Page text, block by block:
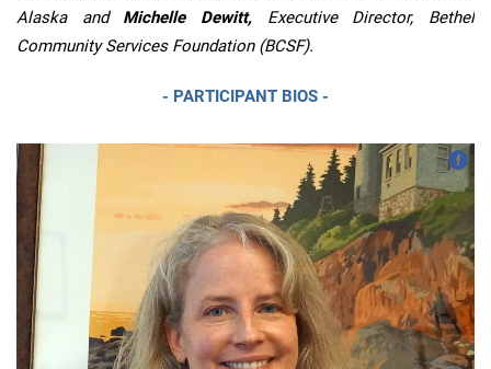
Alaska and Michelle Dewitt, Executive Director, Bethel
Community Services Foundation (BCSF).
- PARTICIPANT BIOS -